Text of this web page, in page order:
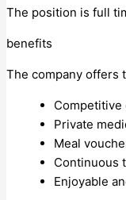
The position is full
benefits
The company offers
Competitive
Private
Meal
Continuous
Enjoyable